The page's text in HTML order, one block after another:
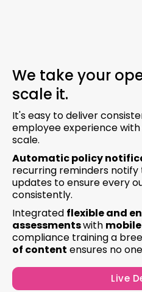
We take your
scale it.
It's easy to deliver
employee experience
scale.
Automatic policy
recurring reminders
updates to ensure every
consistently.
Integrated flexible and
assessmentswith
compliance training a
of content ensures no
Live